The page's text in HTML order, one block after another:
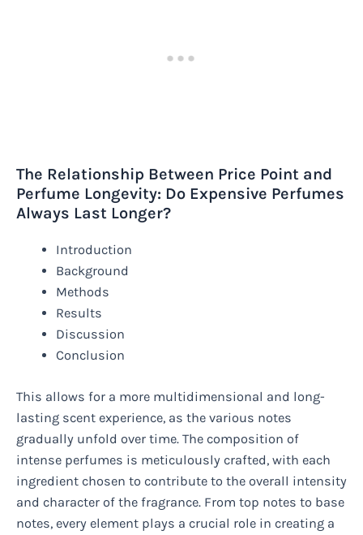
The Relationship Between Price Point and
Perfume Longevity: Do Expensive Perfumes
Always Last Longer?
Introduction
Background
Methods
Results
Discussion
Conclusion
This allows for a more multidimensional and long-
lasting scent experience, as the various notes
gradually unfold over time. The composition of
intense perfumes is meticulously crafted, with each
ingredient chosen to contribute to the overall intensity
and character of the fragrance. From top notes to base
notes, every element plays a crucial role in creating a